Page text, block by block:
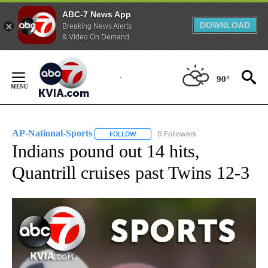
ABC-7 News App
Breaking News Alerts
& Video On Demand
DOWNLOAD
Content
90°
AP-National-Sports FOLLOW FOLLOW "AP-NATIONAL-SPORTS" TO
0 Followers
Indians pound out 14 hits,
Quantrill cruises past Twins 12-3